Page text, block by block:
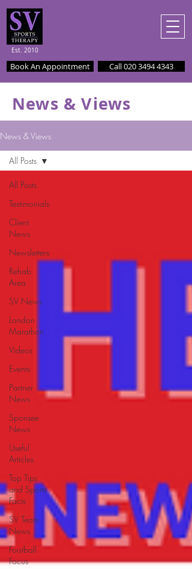
Est. 2010
Book An Appointment Call 020 3494 4343
News & Views
News & Views
All Posts
Testimonials
Client
News
Newsletters
Rehab
Area
SV News
London
Marathon
Videos
Events
Partner
News
Sponsee
News
Useful
Articles
Top Tips
and Sports
Facts
SV Team
News
Football
Focus
All Posts